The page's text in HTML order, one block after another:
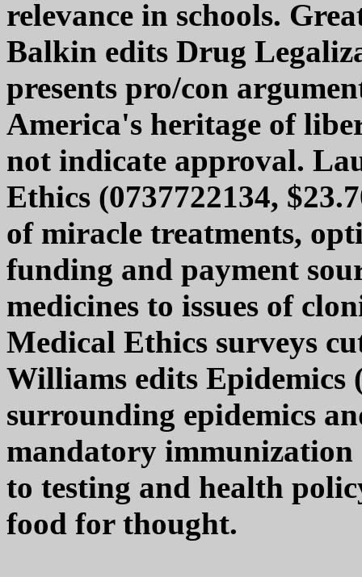
relevance in schools.
Balkin edits Drug
presents pro/con
America's heritage of
not indicate approval.
Ethics (0737722134,
of miracle treatments,
funding and payment
medicines to issues of
Medical Ethics surveys
Williams edits Epidemics
surrounding epidemics
mandatory
to testing and health
food for thought.